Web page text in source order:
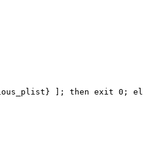
]; then exit 0;